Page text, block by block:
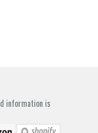
information is